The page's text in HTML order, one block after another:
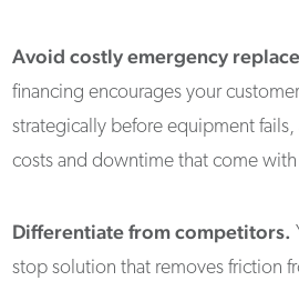
Avoid costly emergency
financing encourages your
strategically before equipment
costs and downtime that come
Differentiate from competitors.
stop solution that removes friction